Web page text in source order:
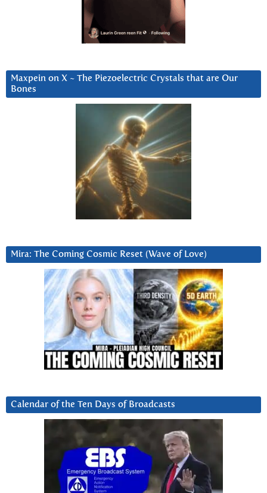
Maxpein on X ~ The Piezoelectric Crystals that are Our
Bones
Mira: The Coming Cosmic Reset (Wave of Love)
Calendar of the Ten Days of Broadcasts